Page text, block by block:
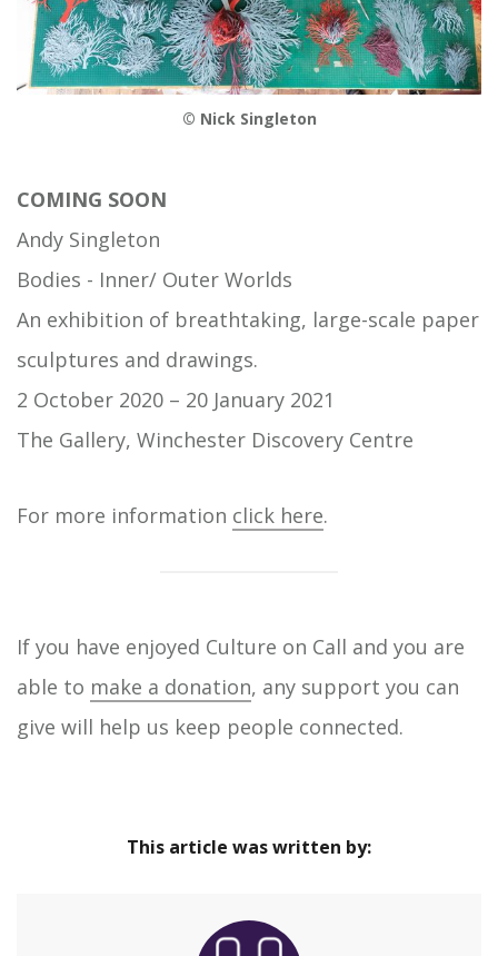
© Nick Singleton
COMING SOON
Andy Singleton
Bodies - Inner/ Outer Worlds
An exhibition of breathtaking, large-scale paper
sculptures and drawings.
2 October 2020 – 20 January 2021
The Gallery, Winchester Discovery Centre
For more information click here.
If you have enjoyed Culture on Call and you are
able to make a donation, any support you can
give will help us keep people connected.
This article was written by: